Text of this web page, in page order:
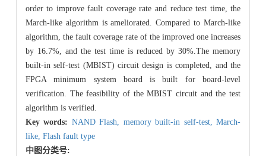
order to improve fault coverage rate and reduce test time, the
March-like algorithm is ameliorated. Compared to March-like
algorithm, the fault coverage rate of the improved one increases
by 16.7%, and the test time is reduced by 30%.The memory
built-in self-test (MBIST) circuit design is completed, and the
FPGA minimum system board is built for board-level
verification. The feasibility of the MBIST circuit and the test
algorithm is verified.
Key words: NAND Flash, memory built-in self-test,March-
like, Flash fault type
中图分类号: